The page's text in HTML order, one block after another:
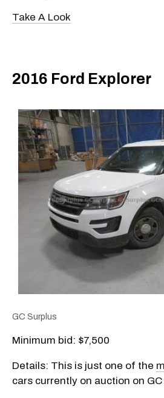
Take A Look
2016 Ford Explorer
GC Surplus
Minimum bid: $7,500
Details: This is just one of the
cars currently on auction on